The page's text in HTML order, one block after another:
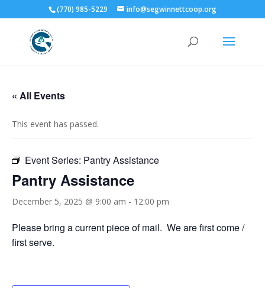
(770) 985-5229 info@segwinnettcoop.org
« All Events
This event has passed.
Event Series: Pantry Assistance
Pantry Assistance
December 5, 2025 @ 9:00 am - 12:00 pm
Please bring a current piece of mail. We are first come /
first serve.